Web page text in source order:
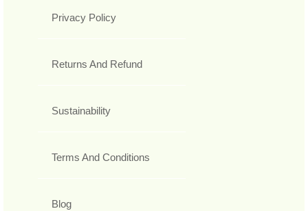
Privacy Policy
Returns And Refund
Sustainability
Terms And Conditions
Blog